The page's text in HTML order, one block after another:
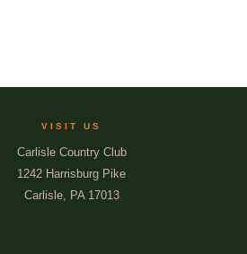
VISIT US
Carlisle Country Club
1242 Harrisburg Pike
Carlisle, PA 17013